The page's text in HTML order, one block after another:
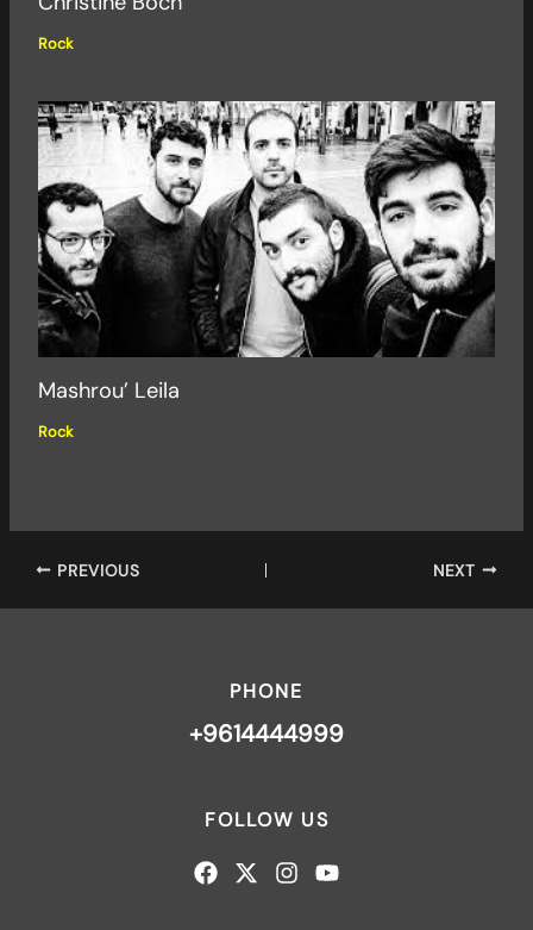
Rock
Mashrou’ Leila
Rock
PREVIOUS NEXT
PHONE
+9614444999
FOLLOW US